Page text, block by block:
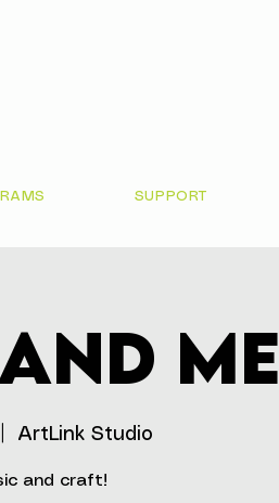
SUPPORT
Me
ArtLink Studio
and craft!